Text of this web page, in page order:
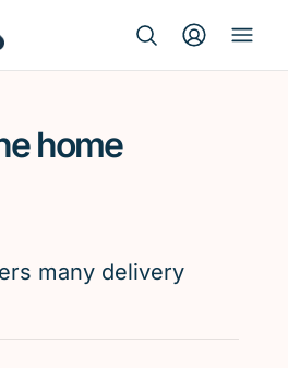
home
many delivery